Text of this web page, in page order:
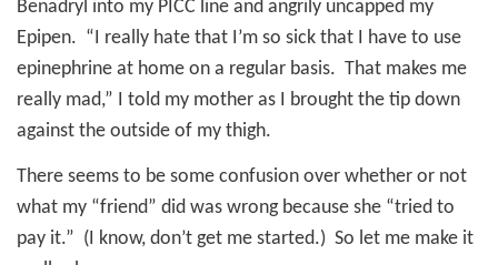
Benadryl into my PICC line and angrily uncapped my
Epipen. “I really hate that I’m so sick that I have to use
epinephrine at home on a regular basis. That makes me
really mad,” I told my mother as I brought the tip down
against the outside of my thigh.
There seems to be some confusion over whether or not
what my “friend” did was wrong because she “tried to
pay it.” (I know, don’t get me started.) So let me make it